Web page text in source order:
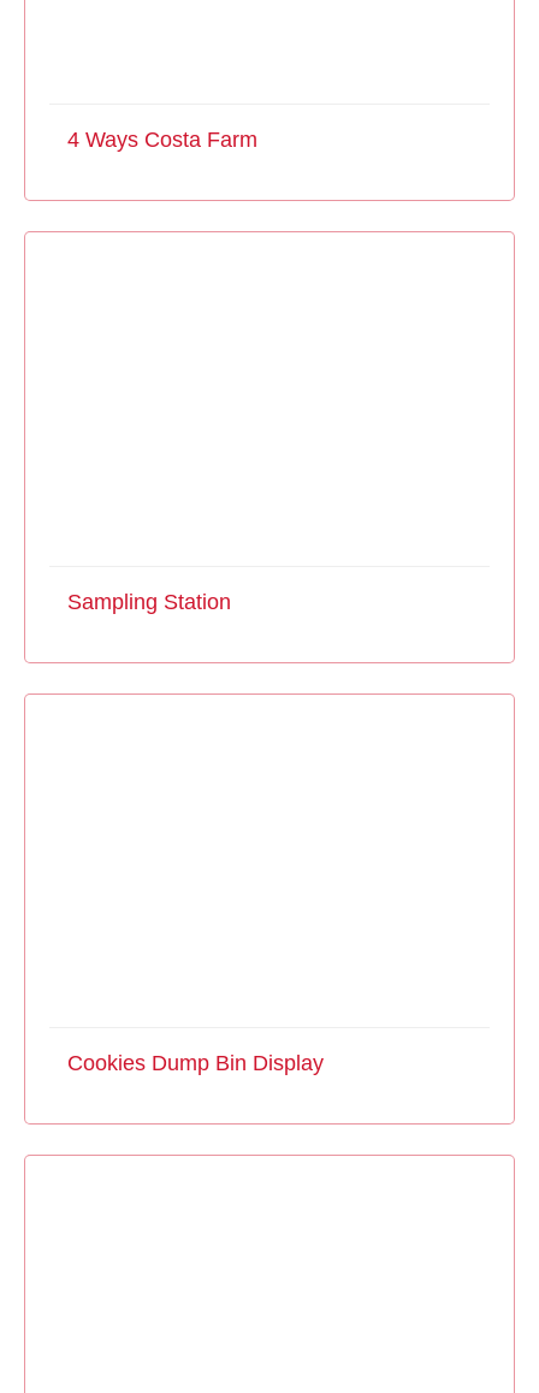
4 Ways Costa Farm
Sampling Station
Cookies Dump Bin Display